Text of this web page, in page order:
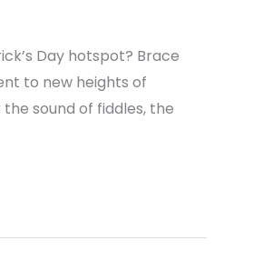
Day hotspot? Brace
to new heights of
sound of fiddles, the